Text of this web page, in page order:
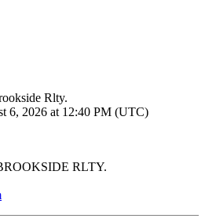
Rlty.
6, 2026 at 12:40 PM (UTC)
RLTY.